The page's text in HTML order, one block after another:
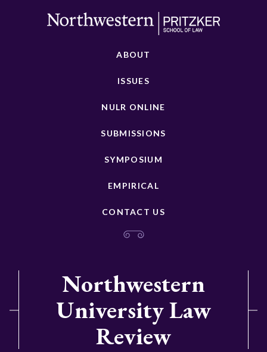
ABOUT
ISSUES
NULR ONLINE
SUBMISSIONS
SYMPOSIUM
EMPIRICAL
CONTACT US
Northwestern
University Law
Review